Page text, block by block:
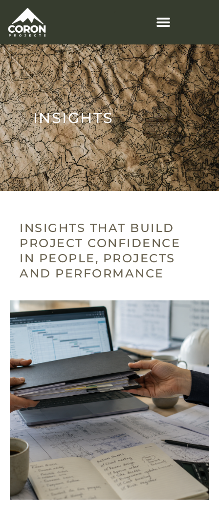
INSIGHTS
INSIGHTS THAT BUILD
PROJECT CONFIDENCE
IN PEOPLE, PROJECTS
AND PERFORMANCE